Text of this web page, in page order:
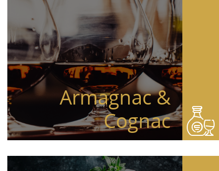
Armagnac &
Cognac